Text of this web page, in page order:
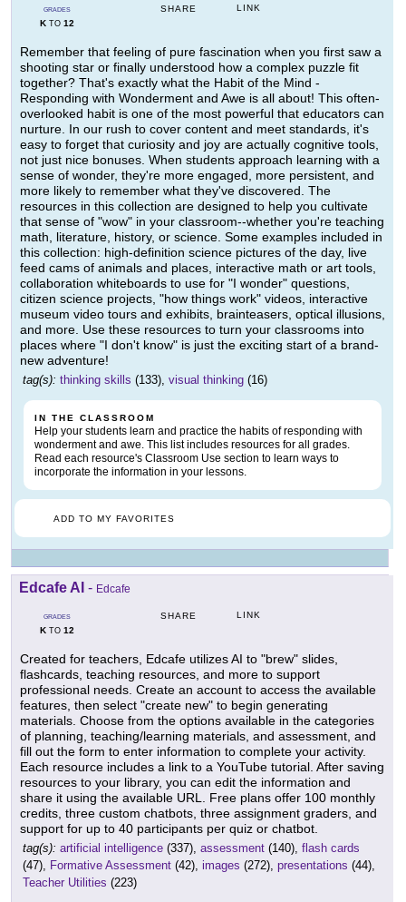
GRADES
KTO 12
SHARE LINK
Remember that feeling of pure fascination when you first saw a
shooting star or finally understood how a complex puzzle fit
together? That's exactly what the Habit of the Mind -
Responding with Wonderment and Awe is all about! This often-
overlooked habit is one of the most powerful that educators can
nurture. In our rush to cover content and meet standards, it's
easy to forget that curiosity and joy are actually cognitive tools,
not just nice bonuses. When students approach learning with a
sense of wonder, they're more engaged, more persistent, and
more likely to remember what they've discovered. The
resources in this collection are designed to help you cultivate
that sense of "wow" in your classroom--whether you're teaching
math, literature, history, or science. Some examples included in
this collection: high-definition science pictures of the day, live
feed cams of animals and places, interactive math or art tools,
collaboration whiteboards to use for "I wonder" questions,
citizen science projects, "how things work" videos, interactive
museum video tours and exhibits, brainteasers, optical illusions,
and more. Use these resources to turn your classrooms into
places where "I don't know" is just the exciting start of a brand-
new adventure!
tag(s): thinking skills (133), visual thinking (16)
IN THE CLASSROOM
Help your students learn and practice the habits of responding with
wonderment and awe. This list includes resources for all grades.
Read each resource's Classroom Use section to learn ways to
incorporate the information in your lessons.
ADD TO MY FAVORITES
Edcafe AI - Edcafe
GRADES
KTO 12
SHARE LINK
Created for teachers, Edcafe utilizes AI to "brew" slides,
flashcards, teaching resources, and more to support
professional needs. Create an account to access the available
features, then select "create new" to begin generating
materials. Choose from the options available in the categories
of planning, teaching/learning materials, and assessment, and
fill out the form to enter information to complete your activity.
Each resource includes a link to a YouTube tutorial. After saving
resources to your library, you can edit the information and
share it using the available URL. Free plans offer 100 monthly
credits, three custom chatbots, three assignment graders, and
support for up to 40 participants per quiz or chatbot.
tag(s): artificial intelligence (337), assessment (140), flash cards
(47), Formative Assessment (42), images (272), presentations (44),
Teacher Utilities (223)